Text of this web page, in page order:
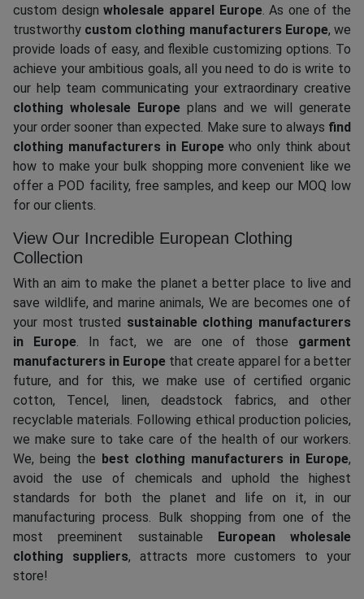
custom designwholesale apparel Europe. As one of the
trustworthy custom clothing manufacturers Europe, we
provide loads of easy, and flexible customizing options. To
achieve your ambitious goals, all you need to do is write to
our help team communicating your extraordinary creative
clothing wholesale Europe plans and we will generate
your order sooner than expected. Make sure to always find
clothing manufacturers in Europewho only think about
how to make your bulk shopping more convenient like we
offer a POD facility, free samples, and keep our MOQ low
for our clients.
View Our Incredible European Clothing
Collection
With an aim to make the planet a better place to live and
save wildlife, and marine animals, We are becomes one of
your most trusted sustainable clothing manufacturers
in Europe. In fact, we are one of those garment
manufacturers in Europe that create apparel for a better
future, and for this, we make use of certified organic
cotton, Tencel, linen, deadstock fabrics, and other
recyclable materials. Following ethical production policies,
we make sure to take care of the health of our workers.
We, being the best clothing manufacturers in Europe,
avoid the use of chemicals and uphold the highest
standards for both the planet and life on it, in our
manufacturing process. Bulk shopping from one of the
most preeminent sustainable
European wholesale
clothing suppliers, attracts more customers to your
store!